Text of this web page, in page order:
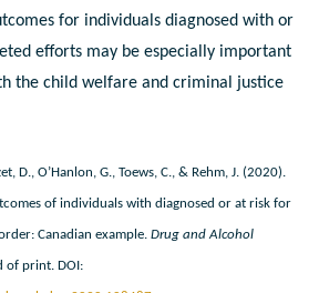
for individuals diagnosed with or
efforts may be especially important
the child welfare and criminal justice
D., O’Hanlon, G., Toews, C., & Rehm, J. (2020).
of individuals with diagnosed or at risk for
Canadian example.Drug and Alcohol
of print. DOI: